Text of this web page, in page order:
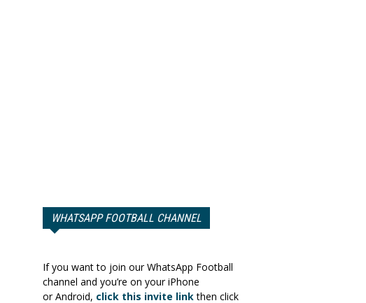
WHATSAPP FOOTBALL CHANNEL
If you want to join our WhatsApp Football
channel and you’re on your iPhone
or Android, click this invite linkthen click